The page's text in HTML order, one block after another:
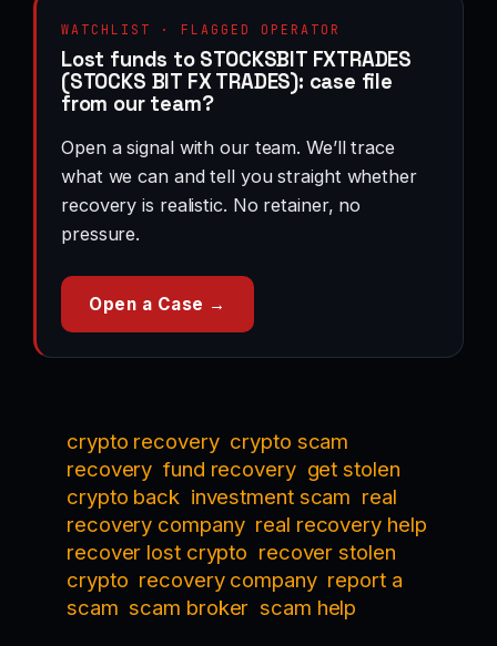
WATCHLIST · FLAGGED OPERATOR
Lost funds to STOCKSBIT FXTRADES
(STOCKS BIT FX TRADES): case file
from our team?
Open a signal with our team. We’ll trace
what we can and tell you straight whether
recovery is realistic. No retainer, no
pressure.
Open a Case →
crypto recovery crypto scam
recovery fund recovery get stolen
crypto back investment scam real
recovery company real recovery help
recover lost crypto recover stolen
crypto recovery company report a
scam scam broker scam help